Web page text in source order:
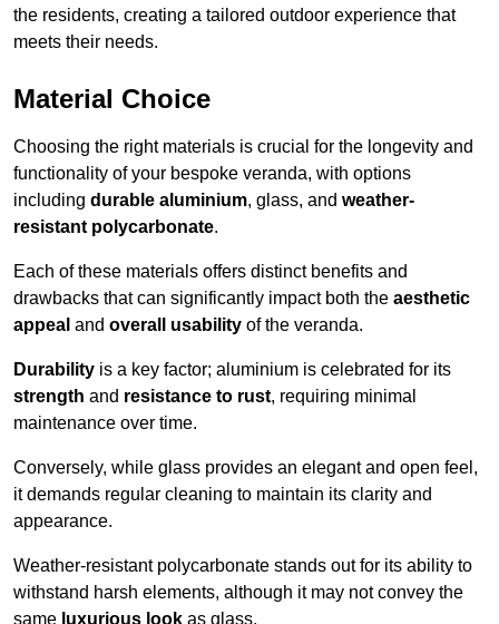
the residents, creating a tailored outdoor experience that
meets their needs.
Material Choice
Choosing the right materials is crucial for the longevity and
functionality of your bespoke veranda, with options
including durable aluminium, glass, and weather-
resistant polycarbonate.
Each of these materials offers distinct benefits and
drawbacks that can significantly impact both the aesthetic
appeal and overall usability of the veranda.
Durability is a key factor; aluminium is celebrated for its
strength and resistance to rust, requiring minimal
maintenance over time.
Conversely, while glass provides an elegant and open feel,
it demands regular cleaning to maintain its clarity and
appearance.
Weather-resistant polycarbonate stands out for its ability to
withstand harsh elements, although it may not convey the
same luxurious look as glass.